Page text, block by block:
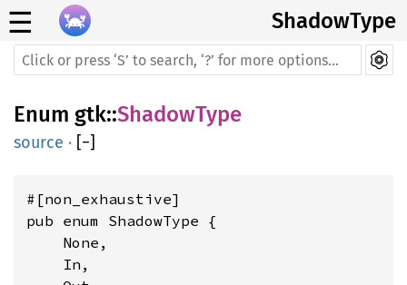
☰ ShadowType
Enum gtk::ShadowType
source · [−]
#[non_exhaustive]
pub enum ShadowType {
    None,
    In,